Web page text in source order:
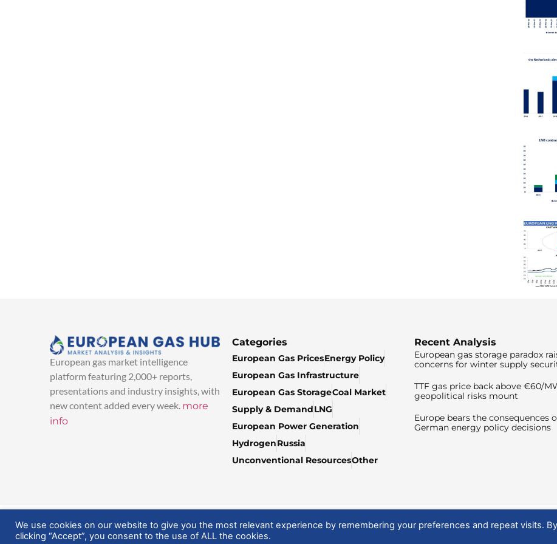
European gas market intelligence
platform featuring 2,000+ reports,
presentations and industry insights, with
new content added every week. more
info
Categories
European Gas PricesEnergy Policy
European Gas Infrastructure
European Gas StorageCoal Market
Supply & DemandLNG
European Power Generation
HydrogenRussia
Unconventional ResourcesOther
Recent Analysis
European gas storage paradox
concerns for winter supply
TTF gas price back above €60/
geopolitical risks mount
Europe bears the consequences
German energy policy decisions
© 2025 EuropeanGasHub | All Rights Reserved
We use cookies on our website to give you the most relevant experience by remembering your preferences and repeat visits. By
clicking “Accept”, you consent to the use of ALL the cookies.